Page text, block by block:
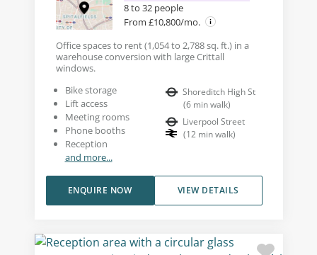
8 to 32 people
From £10,800/mo.
Office spaces to rent (1,054 to 2,788 sq. ft.) in a
warehouse conversion with large Crittall
windows.
Bike storage
Lift access
Meeting rooms
Phone booths
Reception
and more...
Shoreditch High St
(6 min walk)
Liverpool Street
(12 min walk)
VIEW DETAILS
ENQUIRE NOW